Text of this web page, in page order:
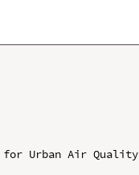
for Urban Air Quality